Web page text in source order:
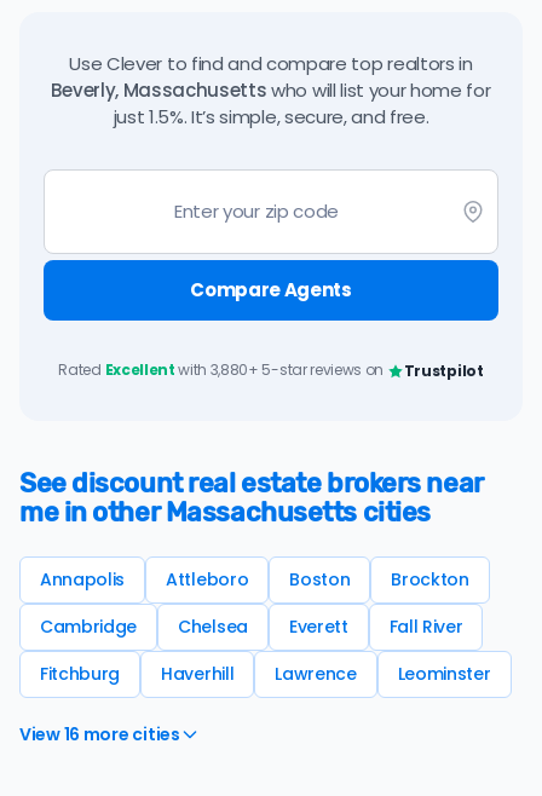
Use Clever to find and compare top realtors in
Beverly, Massachusettswho will list your home for
just 1.5%. It’s simple, secure, and free.
Compare Agents
Rated Excellentwith 3,880+ 5-star reviews on Trustpilot
See discount real estate brokers near
me in other Massachusetts cities
Annapolis Attleboro Boston
Brockton
Cambridge
Chelsea Everett
Fall River
Fitchburg
Haverhill Lawrence Leominster
View 16 more cities